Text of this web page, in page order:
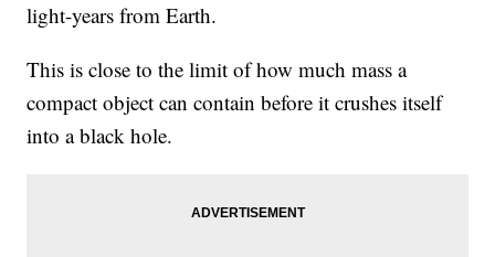
light-years from Earth.
This is close to the limit of how much mass a
compact object can contain before it crushes itself
into a black hole.